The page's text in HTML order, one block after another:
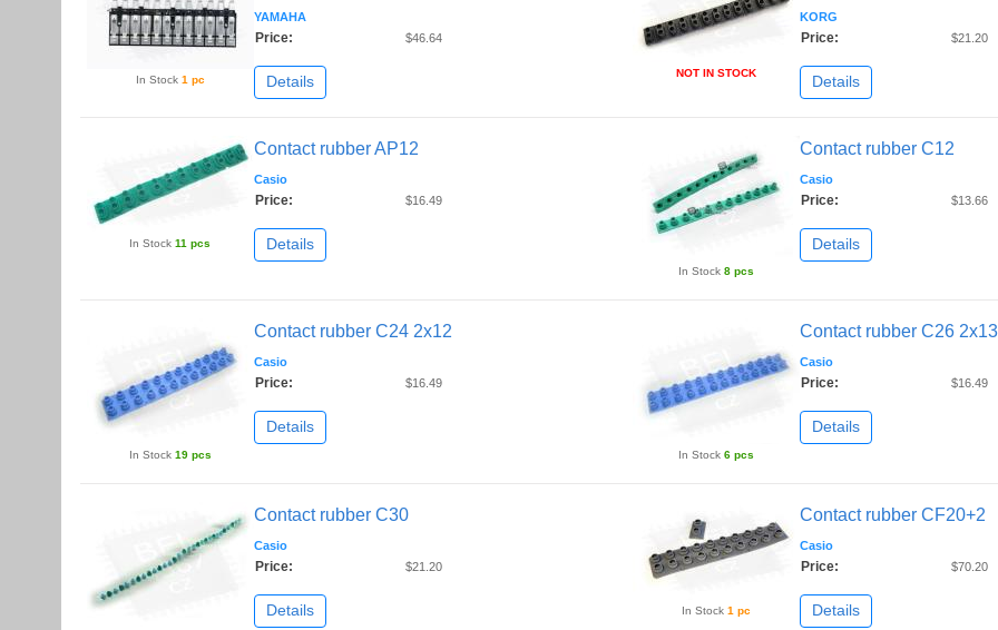
In Stock 1 pc
YAMAHA
Price: $46.64
Details NOT IN STOCK
KORG
Price: $21.20
Details
In Stock 11 pcs
Contact rubber AP12
Casio
Price: $16.49
Details
In Stock 8 pcs
Contact rubber C12
Casio
Price: $13.66
Details
In Stock 19 pcs
Contact rubber C24 2x12
Casio
Price: $16.49
Details
In Stock 6 pcs
Contact rubber C26 2x13
Casio
Price: $16.49
Details
Contact rubber C30
Casio
Price: $21.20
Details In Stock 1 pc
Contact rubber CF20+2
Casio
Price: $70.20
Details